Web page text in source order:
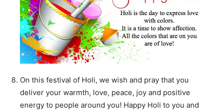
On this festival of Holi, we wish and pray that you
deliver your warmth, love, peace, joy and positive
energy to people around you! Happy Holi to you and